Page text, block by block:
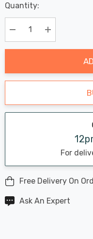
Hurry
up!
Current
stock:
Last
Chance:
Only
Available
Quantity:
Decrease Quantity:
Increase
For
Free Delivery On
Ask An Expert